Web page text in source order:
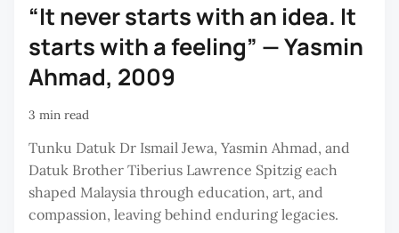
“It never starts with an idea. It
starts with a feeling” — Yasmin
Ahmad, 2009
3 min read
Tunku Datuk Dr Ismail Jewa, Yasmin Ahmad, and
Datuk Brother Tiberius Lawrence Spitzig each
shaped Malaysia through education, art, and
compassion, leaving behind enduring legacies.